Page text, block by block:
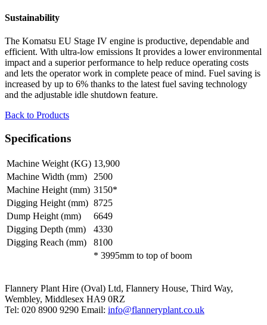
Sustainability
The Komatsu EU Stage IV engine is productive, dependable and
efficient. With ultra-low emissions It provides a lower environmental
impact and a superior performance to help reduce operating costs
and lets the operator work in complete peace of mind. Fuel saving is
increased by up to 6% thanks to the latest fuel saving technology
and the adjustable idle shutdown feature.
Back to Products
Specifications
Machine Weight (KG) 13,900
Machine Width (mm)
2500
Machine Height (mm) 3150*
Digging Height (mm) 8725
Dump Height (mm)
6649
Digging Depth (mm)
4330
Digging Reach (mm)
8100
* 3995mm to top of boom
Flannery Plant Hire (Oval) Ltd, Flannery House, Third Way,
Wembley, Middlesex HA9 0RZ
Tel: 020 8900 9290 Email: info@flanneryplant.co.uk